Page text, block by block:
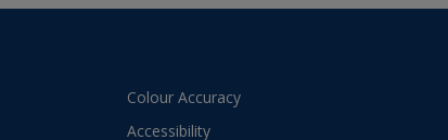
Colour Accuracy
Accessibility